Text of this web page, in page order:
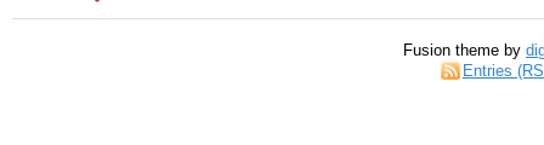
Fusion theme by
Entries